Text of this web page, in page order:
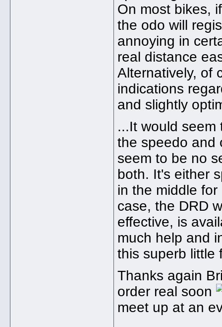
On most bikes,
the odo will
annoying in
real distance
Alternatively, of
indications
and slightly
...It would
the speedo and
seem to be no
both. It's either
in the middle
case, the DRD
effective, is
much help and
this superb little
Thanks again
order real soon
meet up at an